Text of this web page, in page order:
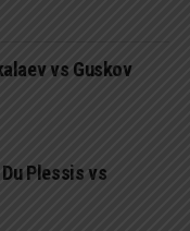
vs Guskov
Plessis vs